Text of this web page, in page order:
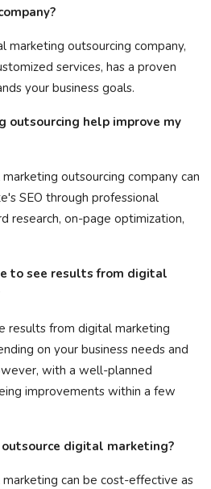
marketing outsourcing company,
services, has a proven
your business goals.
outsourcing help improve my
outsourcing company can
SEO through professional
research, on-page optimization,
to see results from digital
results from digital marketing
on your business needs and
with a well-planned
improvements within a few
digital marketing?
can be cost-effective as